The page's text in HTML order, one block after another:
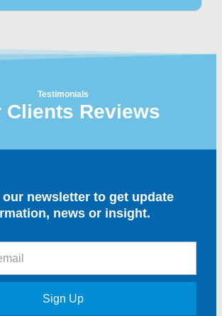
Testimonials
Clients Reviews
newsletter to get update
news or insight.
Sign Up